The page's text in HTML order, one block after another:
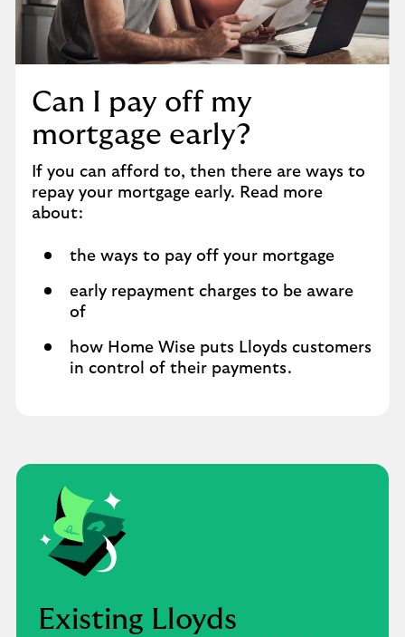
Can I pay off my
mortgage early?
If you can afford to, then there are ways to
repay your mortgage early. Read more
about:
the ways to pay off your mortgage
early repayment charges to be aware
of
how Home Wise puts Lloyds customers
in control of their payments.
Existing Lloyds